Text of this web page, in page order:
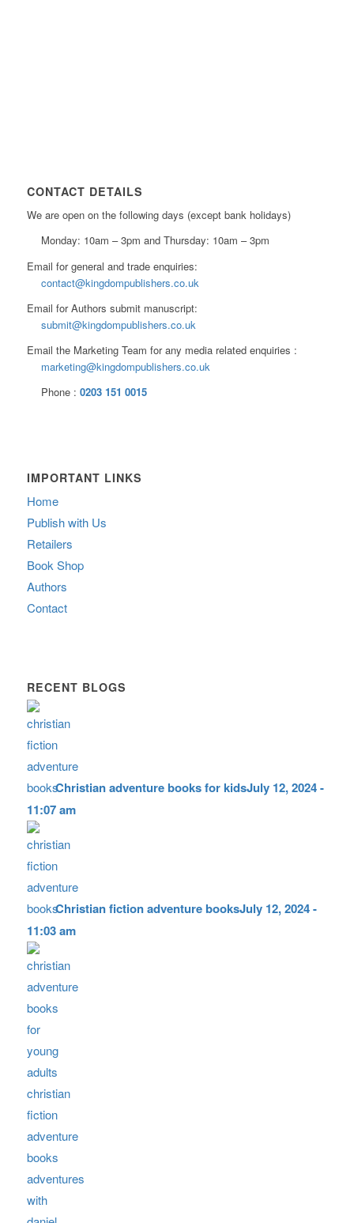
CONTACT DETAILS
We are open on the following days (except bank holidays)
Monday: 10am – 3pm and Thursday: 10am – 3pm
Email for general and trade enquiries:
contact@kingdompublishers.co.uk
Email for Authors submit manuscript:
submit@kingdompublishers.co.uk
Email the Marketing Team for any media related enquiries :
marketing@kingdompublishers.co.uk
Phone :0203 151 0015
IMPORTANT LINKS
Home
Publish with Us
Retailers
Book Shop
Authors
Contact
RECENT BLOGS
Christian adventure books for kidsJuly 12, 2024 -
11:07 am
Christian fiction adventure booksJuly 12, 2024 -
11:03 am